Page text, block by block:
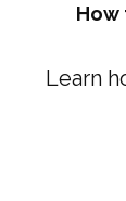
How
Learn